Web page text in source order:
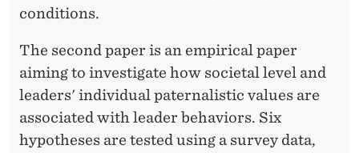
conditions.
The second paper is an empirical paper
aiming to investigate how societal level and
leaders' individual paternalistic values are
associated with leader behaviors. Six
hypotheses are tested using a survey data,